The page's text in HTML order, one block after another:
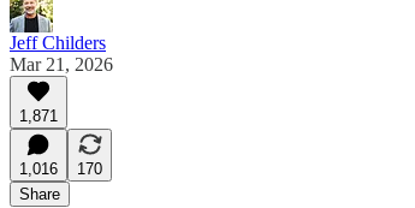
Jeff Childers
Mar 21, 2026
1,871
1,016
170
Share